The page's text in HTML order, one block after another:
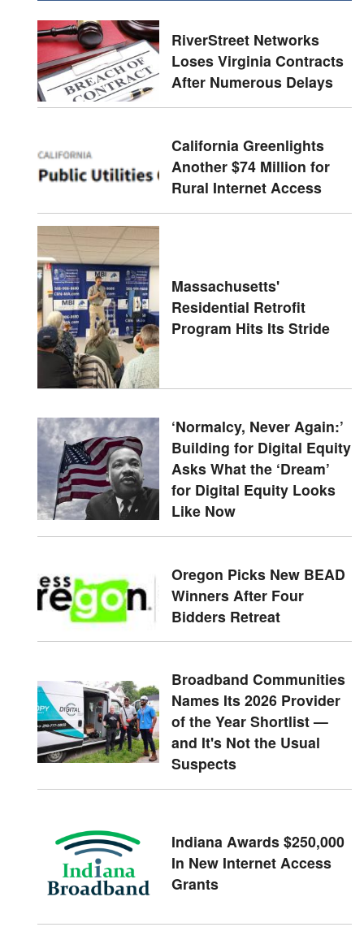
RiverStreet Networks
Loses Virginia Contracts
After Numerous Delays
California Greenlights
Another $74 Million for
Rural Internet Access
Massachusetts'
Residential Retrofit
Program Hits Its Stride
‘Normalcy, Never Again:’
Building for Digital Equity
Asks What the ‘Dream’
for Digital Equity Looks
Like Now
Oregon Picks New BEAD
Winners After Four
Bidders Retreat
Broadband Communities
Names Its 2026 Provider
of the Year Shortlist —
and It's Not the Usual
Suspects
Indiana Awards $250,000
In New Internet Access
Grants